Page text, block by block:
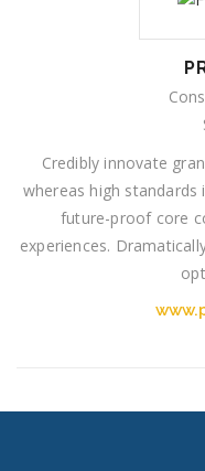
Credibly innovate
whereas high standards
future-proof core
experiences.